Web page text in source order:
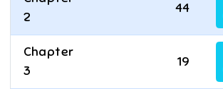
2
44
Chapter
3
19